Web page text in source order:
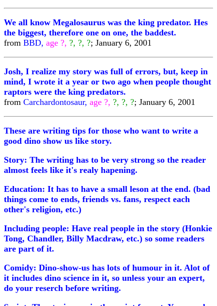
We all know Megalosaurus was the king predator. Hes
the biggest, therefore one on one, the baddest.
from BBD, age ?, ?, ?, ?; January 6, 2001
Josh, I realize my story was full of errors, but, keep in
mind, I wrote it a year or two ago when people thought
raptors were the king predators.
from Carchardontosaur, age ?, ?, ?, ?; January 6, 2001
These are writing tips for those who want to write a
good dino show us like story.
Story: The writing has to be very strong so the reader
almost feels like it's realy hapening.
Education: It has to have a small leson at the end. (bad
things come to ends, friends vs. fans, respect each
other's religion, etc.)
Including people: Have real people in the story (Honkie
Tong, Chandler, Billy Macdraw, etc.) so some readers
are part of it.
Comidy: Dino-show-us has lots of humour in it. Alot of
it includes dino science in it, so unless your an expert,
do your reserch before writing.